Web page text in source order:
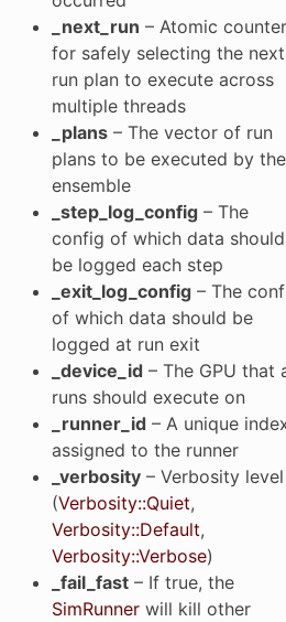
_next_run – Atomic counter
for safely selecting the next
run plan to execute across
multiple threads
_plans– The vector of run
plans to be executed by the
ensemble
_step_log_config– The
config of which data should
be logged each step
_exit_log_config– The
of which data should be
logged at run exit
_device_id – The GPU that
runs should execute on
_runner_id – A unique
assigned to the runner
_verbosity– Verbosity level
(Verbosity::Quiet,
Verbosity::Default,
Verbosity::Verbose)
_fail_fast– If true, the
SimRunnerwill kill other